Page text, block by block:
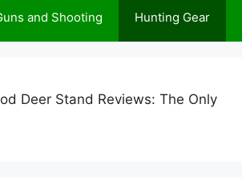
and Shooting Hunting Gear
Deer Stand Reviews: The Only